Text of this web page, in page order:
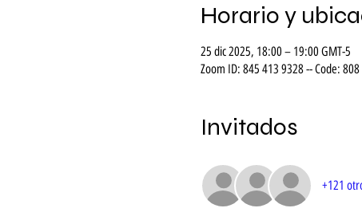
Horario y
25 dic 2025, 18:00 – 19:00 GMT-5
Zoom ID: 845 413 9328 -- Code: 808
Invitados
+121